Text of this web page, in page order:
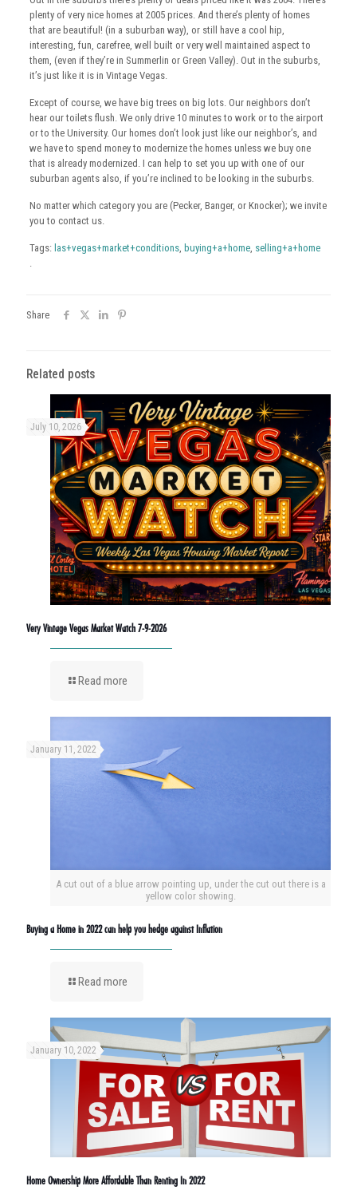
plenty of very nice homes at 2005 prices. And there’s plenty of homes
that are beautiful! (in a suburban way), or still have a cool hip,
interesting, fun, carefree, well built or very well maintained aspect to
them, (even if they’re in Summerlin or Green Valley). Out in the suburbs,
it’s just like it is in Vintage Vegas.
Except of course, we have big trees on big lots. Our neighbors don’t
hear our toilets flush. We only drive 10 minutes to work or to the airport
or to the University. Our homes don’t look just like our neighbor’s, and
we have to spend money to modernize the homes unless we buy one
that is already modernized. I can help to set you up with one of our
suburban agents also, if you’re inclined to be looking in the suburbs.
No matter which category you are (Pecker, Banger, or Knocker); we invite
you to contact us.
Tags: las+vegas+market+conditions, buying+a+home, selling+a+home
.
Share
Related posts
July 10, 2026
Very Vintage Vegas Market Watch 7-9-2026
Read more
A cut out of a blue arrow pointing up, under the cut out there is a
yellow color showing.
January 11, 2022
Buying a Home in 2022 can help you hedge against Inflation
Read more
January 10, 2022
Home Ownership More Affordable Than Renting In 2022